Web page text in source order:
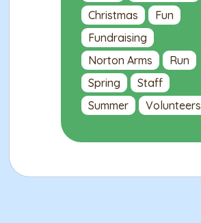
Christmas
Fun
Fundraising
Norton Arms
Run
Spring
Staff
Summer
Volunteers